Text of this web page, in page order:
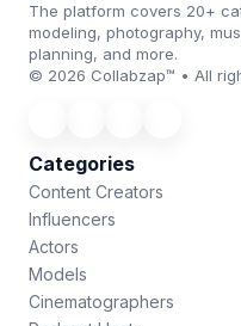
The platform covers 20+
modeling, photography,
planning, and more.
© 2026 Collabzap™ • All
Categories
Content Creators
Influencers
Actors
Models
Cinematographers